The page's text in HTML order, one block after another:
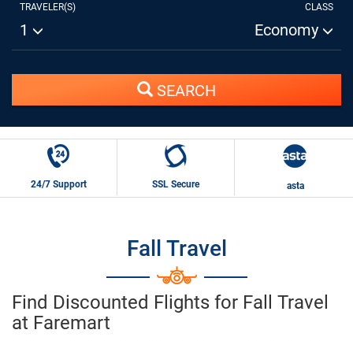
TRAVELER(S)
1
CLASS
Economy
SEARCH
24/7 Support SSL Secure asta
Fall Travel
Find Discounted Flights for Fall Travel
at Faremart